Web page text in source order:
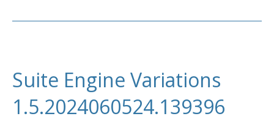
Suite Engine Variations
1.5.2024060524.139396